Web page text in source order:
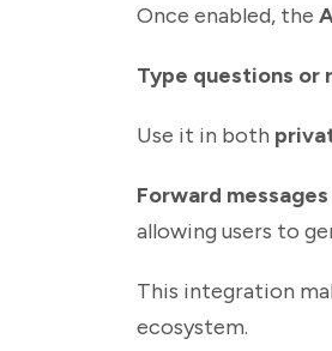
Once enabled, the
Type questions or
Use it in both
Forward
allowing users to
This integration
ecosystem.